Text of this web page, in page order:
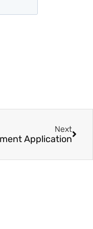
Next
Application